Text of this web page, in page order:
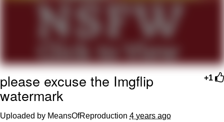
Friendship Ended With Mudasir
Mysaria's Accent Memes (HOTD)
+1
please excuse the Imgflip
watermark
Uploaded by MeansOfReproduction 4 years ago